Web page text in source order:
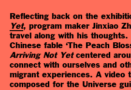
Reflecting back on the
Yet, program maker Jinxiao
travel along with his
Chinese fable ‘The Peach
Arriving Not Yetcentered
connect with ourselves and
migrant experiences. A video
composed for the Universe